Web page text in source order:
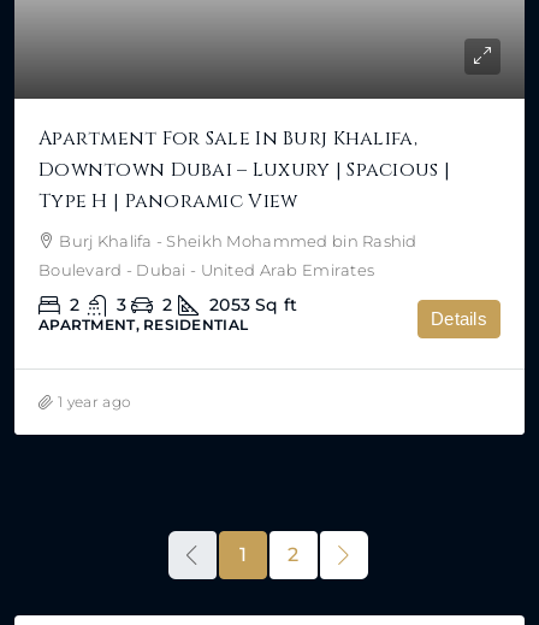
Apartment For Sale In Burj Khalifa,
Downtown Dubai – Luxury | Spacious |
Type H | Panoramic View
Burj Khalifa - Sheikh Mohammed bin Rashid
Boulevard - Dubai - United Arab Emirates
2 3 2 2053 Sq ft
APARTMENT, RESIDENTIAL Details
1 year ago
1 2